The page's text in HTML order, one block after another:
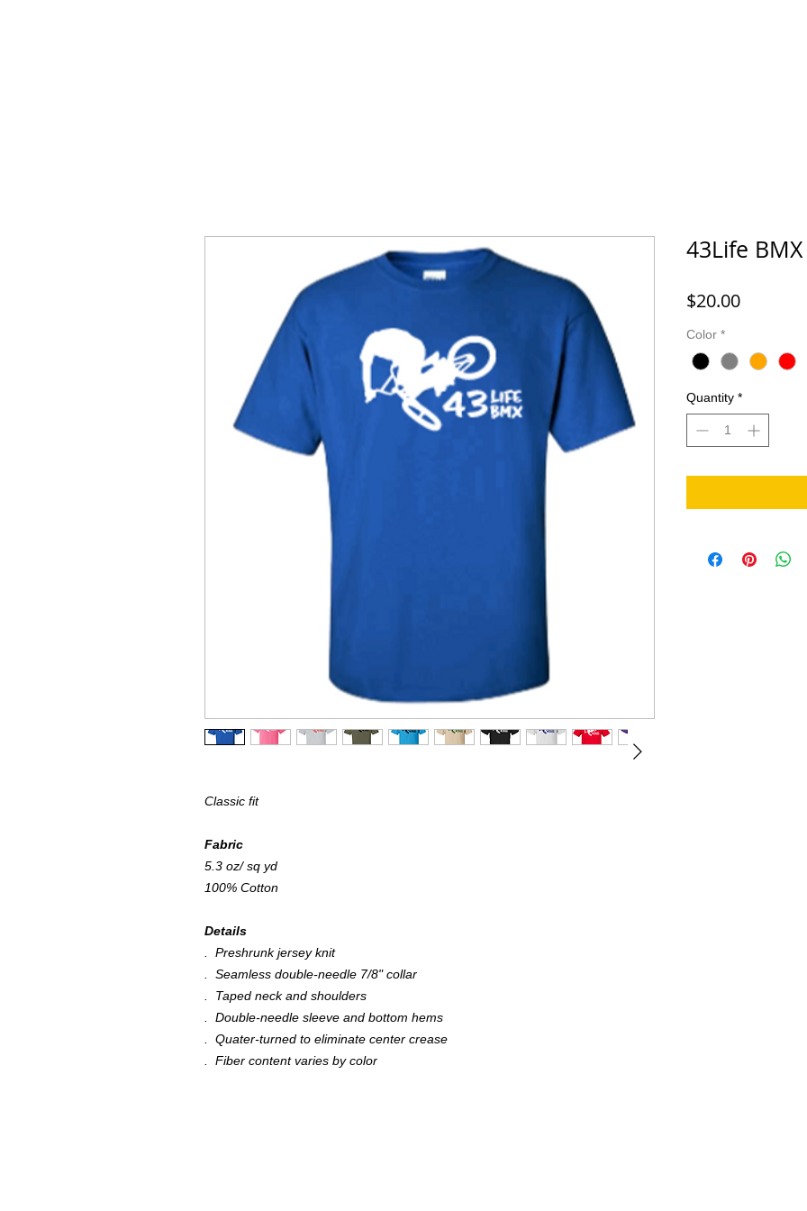
Classic fit
Fabric
5.3 oz/ sq yd
100% Cotton
Details
. Preshrunk jersey knit
. Seamless double-needle 7/8" collar
. Taped neck and shoulders
. Double-needle sleeve and bottom hems
. Quater-turned to eliminate center crease
. Fiber content varies by color
43Life
$20.00Price
Color *
Quantity *